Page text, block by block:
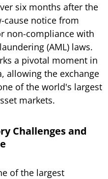
six months after the
cause notice from
non-compliance with
(AML) laws.
a pivotal moment in
allowing the exchange
of the world's largest
markets.
Challenges and
of the largest